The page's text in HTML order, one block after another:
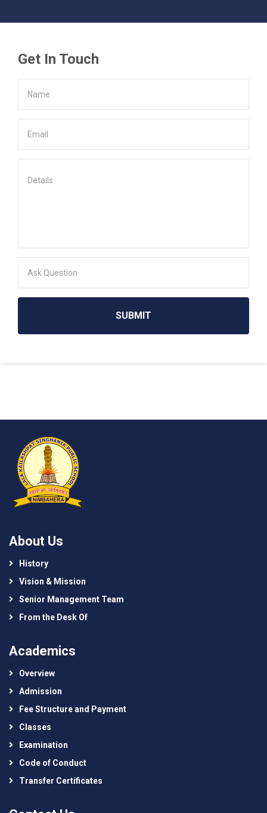
Get In Touch
SUBMIT
About Us
History
Vision & Mission
Senior Management Team
From the Desk Of
Academics
Overview
Admission
Fee Structure and Payment
Classes
Examination
Code of Conduct
Transfer Certificates